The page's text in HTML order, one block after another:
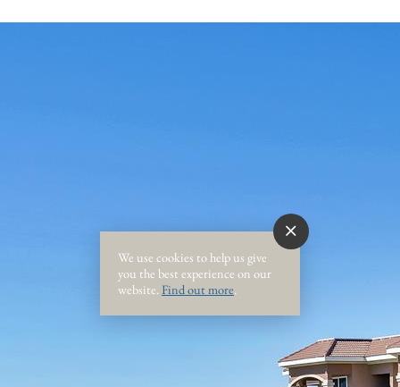
We use cookies to help us give
you the best experience on our
website. Find out more